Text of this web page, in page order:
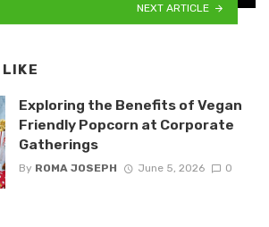
NEXT ARTICLE
Exploring the Benefits of Vegan
Friendly Popcorn at Corporate
Gatherings
By ROMA JOSEPH June 5, 2026 0